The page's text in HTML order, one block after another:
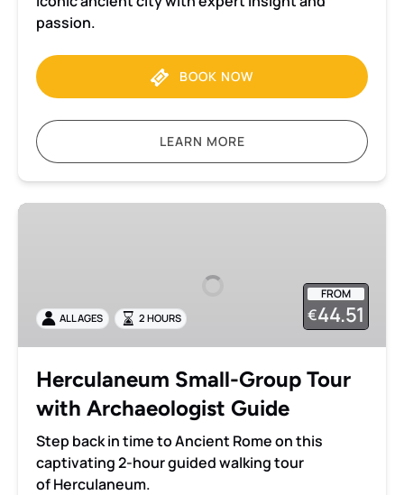
passion.
BOOK NOW
LEARN MORE
Herculaneum
Archaeologist
Guide
FROM
€44.51
ALL AGES 2 HOURS
Herculaneum Small-Group Tour
with Archaeologist Guide
Step back in time to Ancient Rome on this
captivating 2-hour guided walking tour
of Herculaneum.